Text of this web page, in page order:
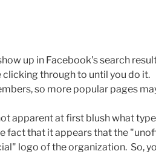
up in Facebook's search
through to until you do it.
so more popular pages
apparent at first blush what
fact that it appears that the
logo of the organization. So,